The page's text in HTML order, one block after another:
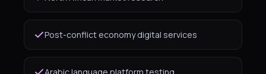
Post-conflict economy digital services